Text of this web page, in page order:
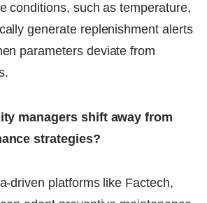
conditions, such as temperature,
generate replenishment alerts
parameters deviate from
managers shift away from
strategies?
driven platforms like Factech,